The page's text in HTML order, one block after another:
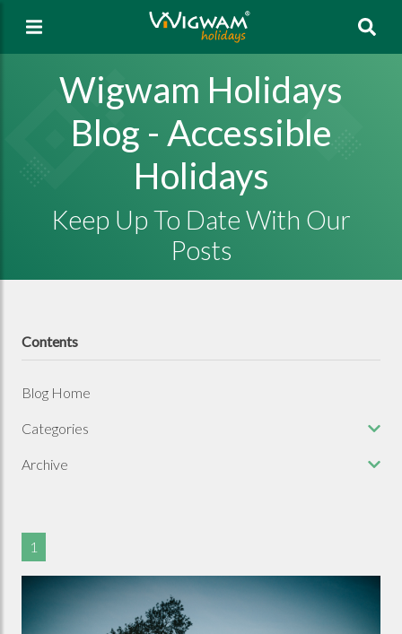
Wigwam Holidays
Blog - Accessible
Holidays
Keep Up To Date With Our
Posts
Contents
Blog Home
Categories
Archive
1